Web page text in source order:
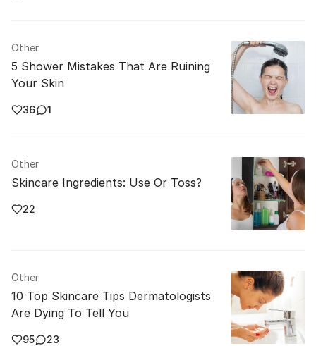
Other
5 Shower Mistakes That Are Ruining
Your Skin
36 1
Other
Skincare Ingredients: Use Or Toss?
22
Other
10 Top Skincare Tips Dermatologists
Are Dying To Tell You
95 23